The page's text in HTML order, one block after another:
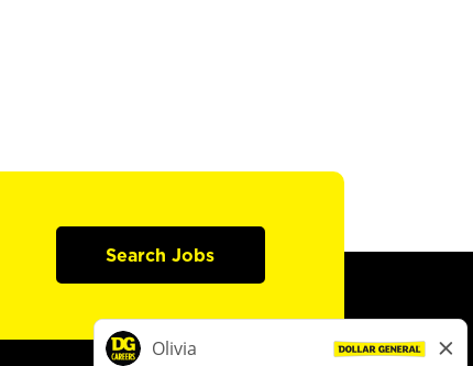
Search Jobs